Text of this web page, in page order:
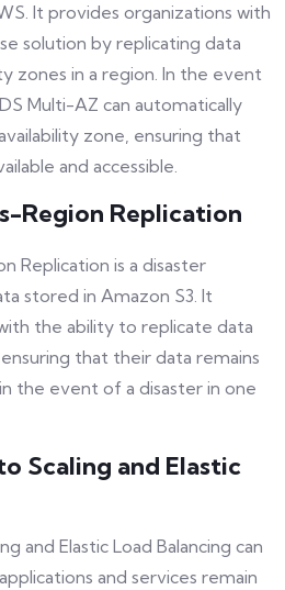
It provides organizations with
solution by replicating data
zones in a region. In the event
Multi-AZ can automatically
zone, ensuring that
and accessible.
Region Replication
Replication is a disaster
stored in Amazon S3. It
the ability to replicate data
that their data remains
the event of a disaster in one
Scaling and Elastic
and Elastic Load Balancing can
and services remain